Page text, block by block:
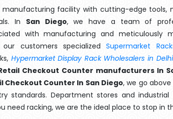
facility with cutting-edge tools,
In San Diego, we have a team of
with manufacturing and meticulously
customers specializedSupermarket
Hypermarket Display Rack Wholesalers in Delhi
Checkout Counter manufacturers In
Checkout Counter In San Diego, we go
standards. Department stores and
need racking, we are the ideal place to stop in